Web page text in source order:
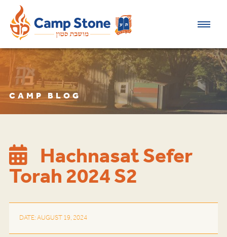
CAMP BLOG
Hachnasat Sefer
Torah 2024 S2
DATE: AUGUST 19, 2024